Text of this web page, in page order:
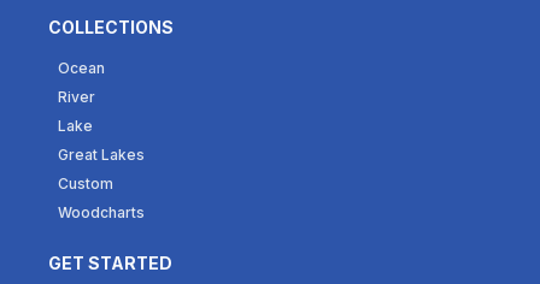
COLLECTIONS
Ocean
River
Lake
Great Lakes
Custom
Woodcharts
GET STARTED